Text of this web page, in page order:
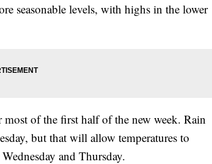
seasonable levels, with highs in the lower
of the first half of the new week. Rain
but that will allow temperatures to
and Thursday.